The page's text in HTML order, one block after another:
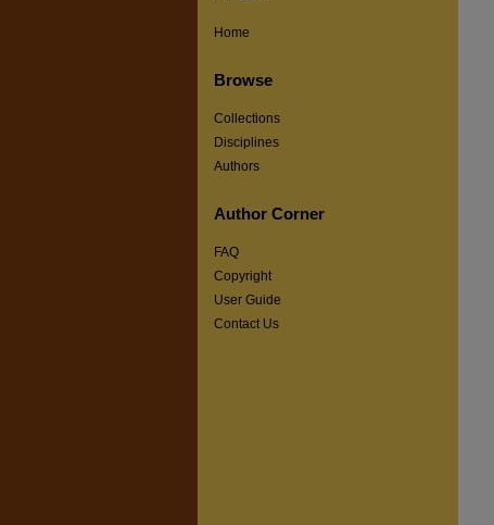
Home
Browse
Collections
Disciplines
Authors
Author Corner
FAQ
Copyright
User Guide
Contact Us